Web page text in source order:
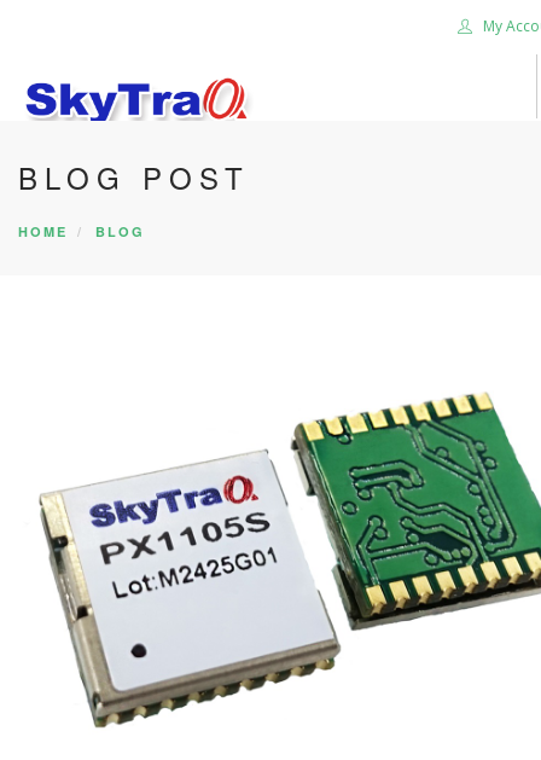
My
HOME
PRODUCTS
BLOG POST
HOME BLOG